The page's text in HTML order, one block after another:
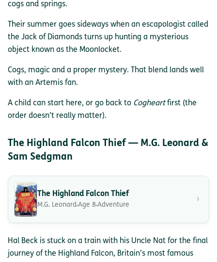
cogs and springs.
Their summer goes sideways when an escapologist called
the Jack of Diamonds turns up hunting a mysterious
object known as the Moonlocket.
Cogs, magic and a proper mystery. That blend lands well
with an Artemis fan.
A child can start here, or go back to Cogheartfirst (the
order doesn’t really matter).
The Highland Falcon Thief — M.G. Leonard &
Sam Sedgman
The Highland Falcon Thief
M.G. Leonard Age 8 Adventure
›
Hal Beck is stuck on a train with his Uncle Nat for the final
journey of the Highland Falcon, Britain’s most famous